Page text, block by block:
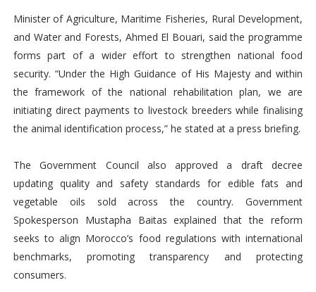
Minister of Agriculture, Maritime Fisheries, Rural Development,
and Water and Forests, Ahmed El Bouari, said the programme
forms part of a wider effort to strengthen national food
security. “Under the High Guidance of His Majesty and within
the framework of the national rehabilitation plan, we are
initiating direct payments to livestock breeders while finalising
the animal identification process,” he stated at a press briefing.
The Government Council also approved a draft decree
updating quality and safety standards for edible fats and
vegetable oils sold across the country. Government
Spokesperson Mustapha Baitas explained that the reform
seeks to align Morocco’s food regulations with international
benchmarks, promoting transparency and protecting
consumers.